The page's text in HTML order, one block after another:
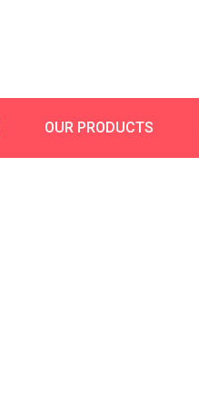
OUR PRODUCTS